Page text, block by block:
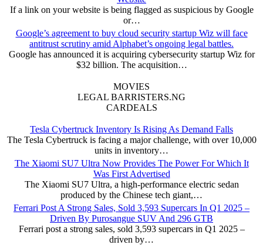
If a link on your website is being flagged as suspicious by Google
or…
Google’s agreement to buy cloud security startup Wiz will face
antitrust scrutiny amid Alphabet’s ongoing legal battles.
Google has announced it is acquiring cybersecurity startup Wiz for
$32 billion. The acquisition…
MOVIES
LEGAL BARRISTERS.NG
CARDEALS
Tesla Cybertruck Inventory Is Rising As Demand Falls
The Tesla Cybertruck is facing a major challenge, with over 10,000
units in inventory…
The Xiaomi SU7 Ultra Now Provides The Power For Which It
Was First Advertised
The Xiaomi SU7 Ultra, a high-performance electric sedan
produced by the Chinese tech giant,…
Ferrari Post A Strong Sales, Sold 3,593 Supercars In Q1 2025 –
Driven By Purosangue SUV And 296 GTB
Ferrari post a strong sales, sold 3,593 supercars in Q1 2025 –
driven by…